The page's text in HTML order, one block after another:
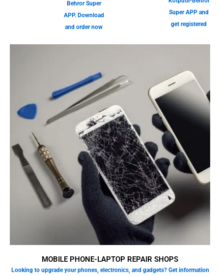
Behror Super
APP. Download
and order now
Super APP and
get registered
MOBILE PHONE-LAPTOP REPAIR SHOPS
Looking to upgrade your phones, electronics, and gadgets? Get information